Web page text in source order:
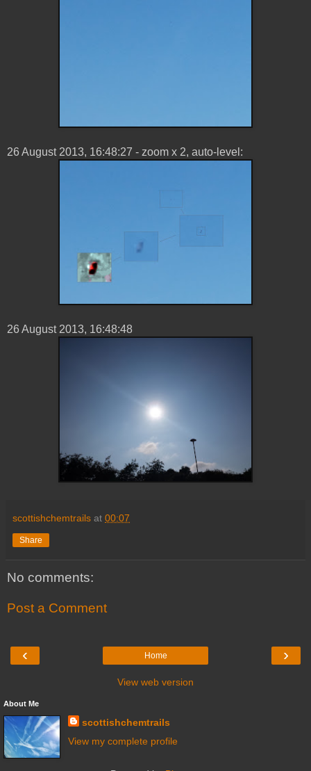
26 ‎August ‎2013, ‏‎16:48:27 - zoom x 2, auto-level:
26 ‎August ‎2013, ‏‎16:48:48
scottishchemtrails at 00:07
Share
No comments:
Post a Comment
‹ ›
Home
View web version
About Me
scottishchemtrails
View my complete profile